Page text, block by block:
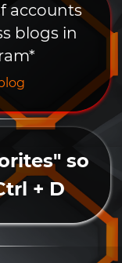
accounts
blogs in
so
+ D